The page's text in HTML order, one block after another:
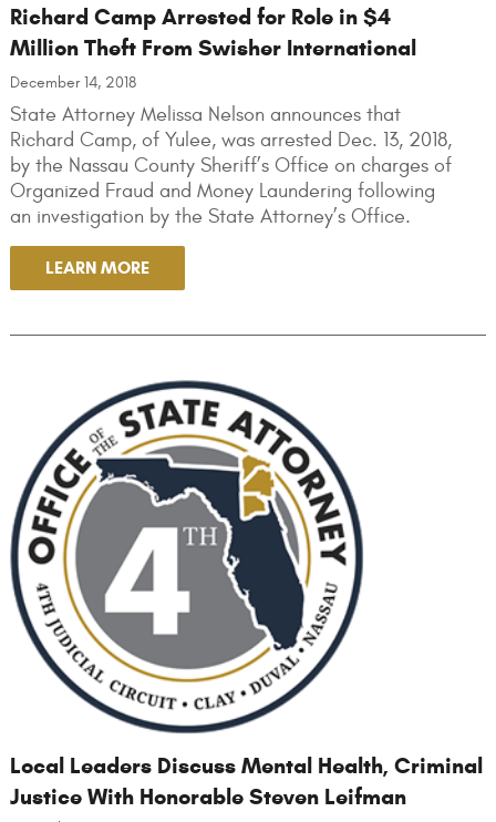
Richard Camp Arrested for Role in $4
Million Theft From Swisher International
December 14, 2018
State Attorney Melissa Nelson announces that
Richard Camp, of Yulee, was arrested Dec. 13, 2018,
by the Nassau County Sheriff’s Office on charges of
Organized Fraud and Money Laundering following
an investigation by the State Attorney’s Office.
LEARN MORE
Local Leaders Discuss Mental Health, Criminal
Justice With Honorable Steven Leifman